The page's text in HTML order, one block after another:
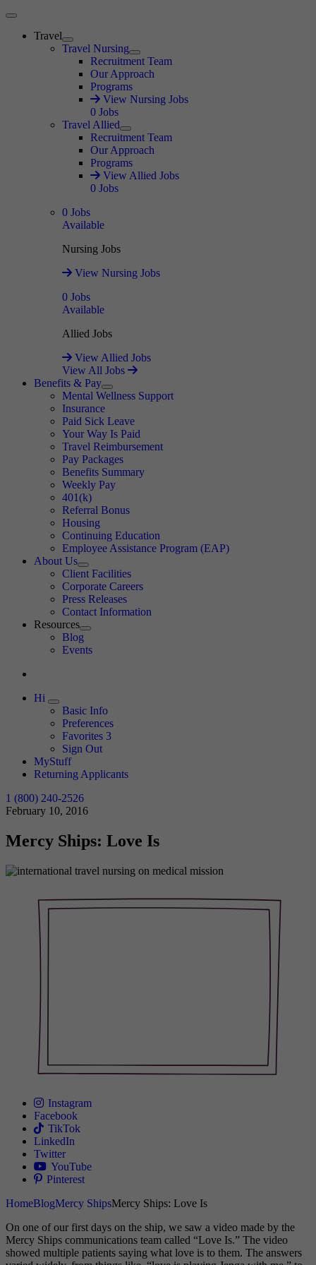
Main Menu
Travel
Expand
Travel Nursing
Expand
Recruitment Team
Our Approach
Programs
View Nursing Jobs
0 Jobs
Travel Allied
Expand
Recruitment Team
Our Approach
Programs
View Allied Jobs
0 Jobs
0 Jobs
Available
Nursing Jobs
View Nursing Jobs
0 Jobs
Available
Allied Jobs
View Allied Jobs
View All Jobs
Benefits & Pay
Expand
Mental Wellness Support
Insurance
Paid Sick Leave
Your Way Is Paid
Travel Reimbursement
Pay Packages
Benefits Summary
Weekly Pay
401(k)
Referral Bonus
Housing
Continuing Education
Employee Assistance Program (EAP)
About Us
Expand
Client Facilities
Corporate Careers
Press Releases
Contact Information
Resources
Expand
Blog
Events
Hi
Expand
Basic Info
Preferences
Favorites 3
Sign Out
MyStuff
Returning Applicants
1 (800) 240-2526
February 10, 2016
Mercy Ships: Love Is
Instagram
Facebook
TikTok
LinkedIn
Twitter
YouTube
Pinterest
HomeBlogMercy ShipsMercy Ships: Love Is
On one of our first days on the ship, we saw a video made by the
Mercy Ships communications team called “Love Is.” The video
showed multiple patients saying what love is to them. The answers